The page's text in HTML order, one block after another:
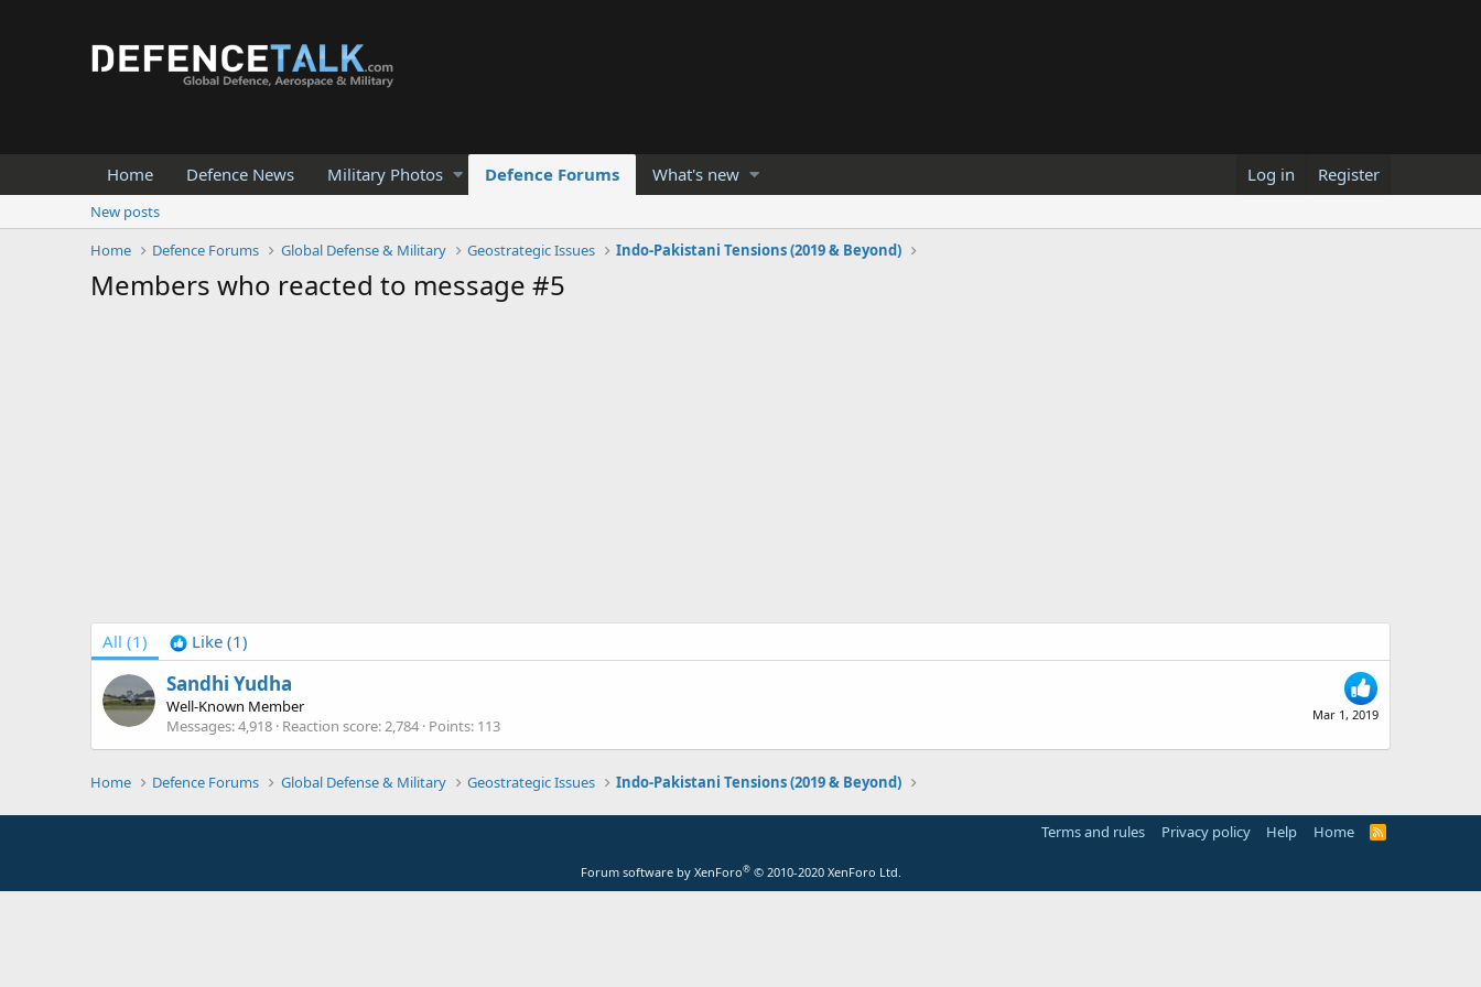
Home Defence News Military Photos Defence Forums What's new Log in Register
New posts
Home
Defence Forums Global Defense & Military Geostrategic Issues Indo-Pakistani Tensions (2019 & Beyond)
Members who reacted to message #5
All (1) Like (1)
Mar 1, 2019
Sandhi Yudha
Well-Known Member
Messages 4,918 Reaction score 2,784 Points 113
Home Defence Forums Global Defense & Military Geostrategic Issues Indo-Pakistani Tensions (2019 & Beyond)
Terms and rules Privacy policy Help Home
R
Forum software by XenForo® © 2010-2020 XenForo Ltd.